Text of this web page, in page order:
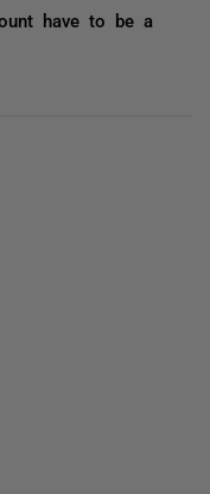
have to be a